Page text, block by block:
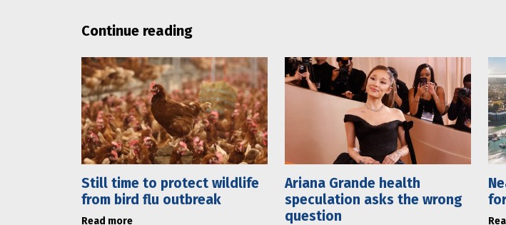
Continue reading
Still time to protect wildlife
from bird flu outbreak
Read more
Ariana Grande health
speculation asks the wrong
question